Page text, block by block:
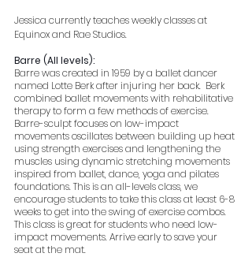
Jessica currently teaches weekly classes at
Equinox and Rae Studios.
Barre (All levels):
Barre was created in 1959 by a ballet dancer
named Lotte Berk after injuring her back.  Berk
combined ballet movements with rehabilitative
therapy to form a few methods of exercise.
Barre-sculpt focuses on low-impact
movements oscillates between building up heat
using strength exercises and lengthening the
muscles using dynamic stretching movements
inspired from ballet, dance, yoga and pilates
foundations. This is an all-levels class, we
encourage students to take this class at least 6-8
weeks to get into the swing of exercise combos.
This class is great for students who need low-
impact movements. Arrive early to save your
seat at the mat.